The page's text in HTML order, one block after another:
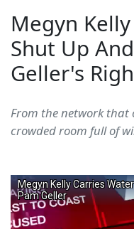
Megyn
Shut Up
Geller's
From the network that
crowded room full of